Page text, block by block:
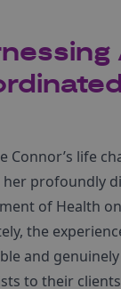
Connor’s life
her profoundly
of Health
the
and
to their